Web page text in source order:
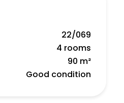
22/069
4 rooms
90 m²
Good condition